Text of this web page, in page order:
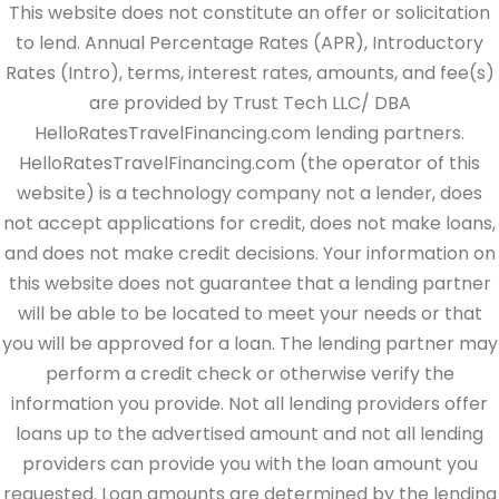
This website does not constitute an offer or solicitation
to lend. Annual Percentage Rates (APR), Introductory
Rates (Intro), terms, interest rates, amounts, and fee(s)
are provided by Trust Tech LLC/ DBA
HelloRatesTravelFinancing.com lending partners.
HelloRatesTravelFinancing.com (the operator of this
website) is a technology company not a lender, does
not accept applications for credit, does not make loans,
and does not make credit decisions. Your information on
this website does not guarantee that a lending partner
will be able to be located to meet your needs or that
you will be approved for a loan. The lending partner may
perform a credit check or otherwise verify the
information you provide. Not all lending providers offer
loans up to the advertised amount and not all lending
providers can provide you with the loan amount you